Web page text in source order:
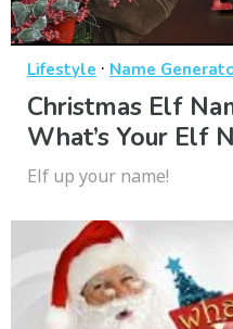
Lifestyle · Name
Christmas Elf
What’s Your Elf
Elf up your name!